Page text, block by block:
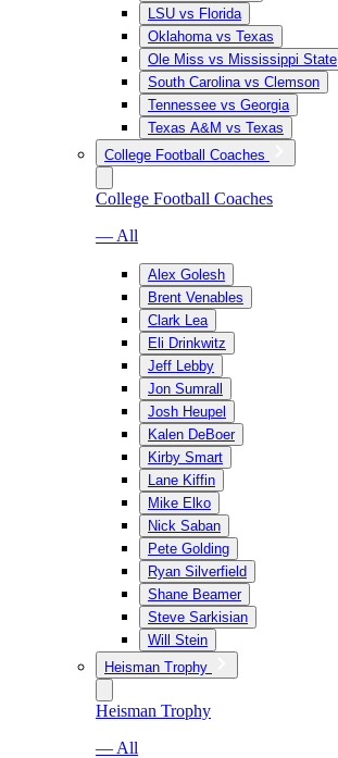
LSU vs Florida
Oklahoma vs Texas
Ole Miss vs Mississippi State
South Carolina vs Clemson
Tennessee vs Georgia
Texas A&M vs Texas
College Football Coaches
College Football Coaches
— All
Alex Golesh
Brent Venables
Clark Lea
Eli Drinkwitz
Jeff Lebby
Jon Sumrall
Josh Heupel
Kalen DeBoer
Kirby Smart
Lane Kiffin
Mike Elko
Nick Saban
Pete Golding
Ryan Silverfield
Shane Beamer
Steve Sarkisian
Will Stein
Heisman Trophy
Heisman Trophy
— All